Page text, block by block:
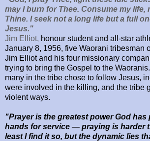
may I burn for Thee. Consume my life,
Thine. I seek not a long life but a full
Jesus."
Jim Elliot, honour student and all-star
January 8, 1956, five Waorani tribesman
Jim Elliot and his four missionary
trying to bring the Gospel to the
many in the tribe chose to follow Jesus,
were involved in the killing, and the tribe
violent ways.
"Prayer is the greatest power God has
hands for service — praying is harder
least I find it so, but the dynamic lies